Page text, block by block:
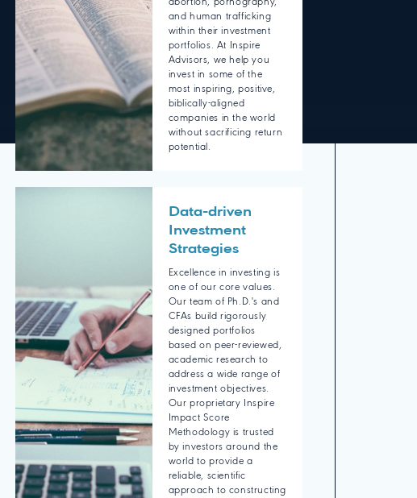
and human trafficking
within their investment
portfolios. At Inspire
Advisors, we help you
invest in some of the
most inspiring, positive,
biblically-aligned
companies in the world
without sacrificing return
potential.
Data-driven
Investment
Strategies
Excellence in investing is
one of our core values.
Our team of Ph.D.'s and
CFAs build rigorously
designed portfolios
based on peer-reviewed,
academic research to
address a wide range of
investment objectives.
Our proprietary Inspire
Impact Score
Methodology is trusted
by investors around the
world to provide a
reliable, scientific
approach to constructing